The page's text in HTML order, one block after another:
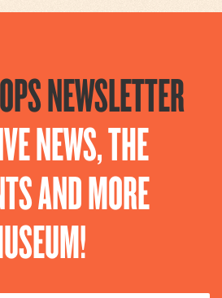
NEWSLETTER
NEWS, THE
AND MORE